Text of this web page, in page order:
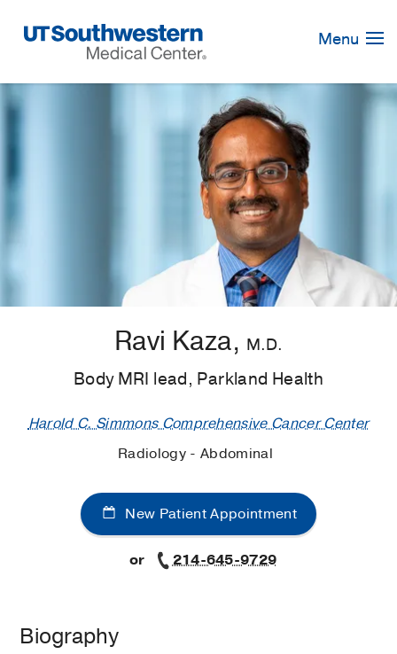
Navigation
Menu
Ravi Kaza, M.D.
Body MRI lead, Parkland Health
Harold C. Simmons Comprehensive Cancer Center
Radiology - Abdominal
New Patient Appointment
or 214-645-9729
Biography